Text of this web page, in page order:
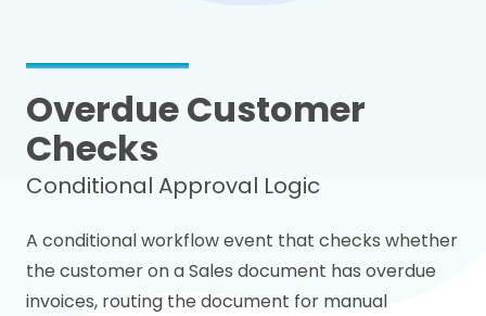
Overdue Customer
Checks
Conditional Approval Logic
A conditional workflow event that checks whether
the customer on a Sales document has overdue
invoices, routing the document for manual